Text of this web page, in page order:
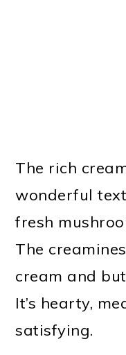
The rich
wonderful
fresh
The
cream and
It’s hearty,
satisfying.